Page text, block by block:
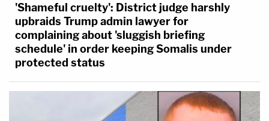
'Shameful cruelty': District judge harshly
upbraids Trump admin lawyer for
complaining about 'sluggish briefing
schedule' in order keeping Somalis under
protected status